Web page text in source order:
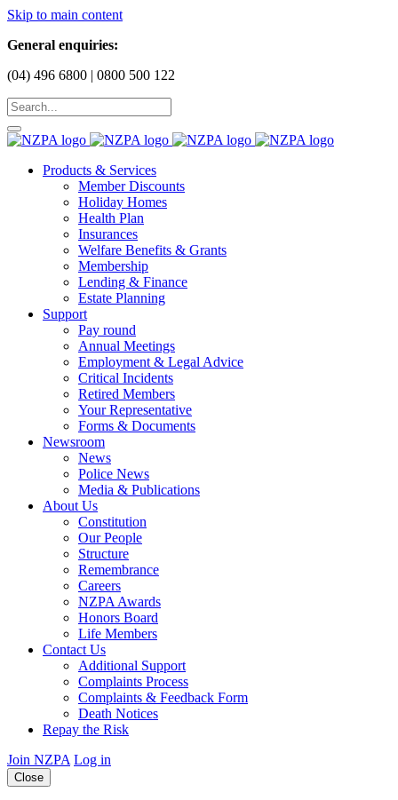
Skip to main content
General enquiries:
(04) 496 6800 | 0800 500 122
Products & Services
Member Discounts
Holiday Homes
Health Plan
Insurances
Welfare Benefits & Grants
Membership
Lending & Finance
Estate Planning
Support
Pay round
Annual Meetings
Employment & Legal Advice
Critical Incidents
Retired Members
Your Representative
Forms & Documents
Newsroom
News
Police News
Media & Publications
About Us
Constitution
Our People
Structure
Remembrance
Careers
NZPA Awards
Honors Board
Life Members
Contact Us
Additional Support
Complaints Process
Complaints & Feedback Form
Death Notices
Repay the Risk
Join NZPA Log in
Close